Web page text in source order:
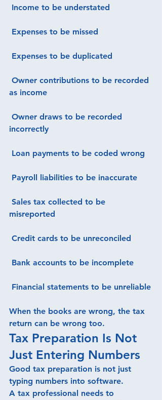
Income to be understated
Expenses to be missed
Expenses to be duplicated
as income
incorrectly
Loan payments to be coded wrong
Payroll liabilities to be inaccurate
misreported
Credit cards to be unreconciled
Bank accounts to be incomplete
Financial statements to be unreliable
When the books are wrong, the tax
return can be wrong too.
Tax Preparation Is Not
Just Entering Numbers
Good tax preparation is not just
typing numbers into software.
A tax professional needs to